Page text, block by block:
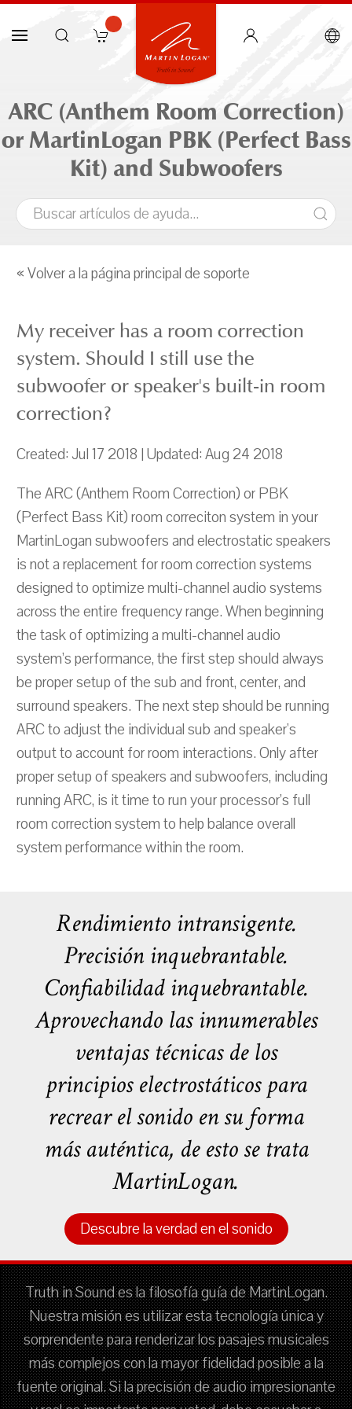
ARC (Anthem Room Correction)
or MartinLogan PBK (Perfect Bass
Kit) and Subwoofers
« Volver a la página principal de soporte
My receiver has a room correction
system. Should I still use the
subwoofer or speaker's built-in room
correction?
Created: Jul 17 2018 | Updated: Aug 24 2018
The ARC (Anthem Room Correction) or PBK
(Perfect Bass Kit) room correciton system in your
MartinLogan subwoofers and electrostatic speakers
is not a replacement for room correction systems
designed to optimize multi-channel audio systems
across the entire frequency range. When beginning
the task of optimizing a multi-channel audio
system’s performance, the first step should always
be proper setup of the sub and front, center, and
surround speakers. The next step should be running
ARC to adjust the individual sub and speaker's
output to account for room interactions. Only after
proper setup of speakers and subwoofers, including
running ARC, is it time to run your processor’s full
room correction system to help balance overall
system performance within the room.
Rendimiento intransigente.
Precisión inquebrantable.
Confiabilidad inquebrantable.
Aprovechando las innumerables
ventajas técnicas de los
principios electrostáticos para
recrear el sonido en su forma
más auténtica, de esto se trata
MartinLogan.
Descubre la verdad en el sonido
Truth in Sound es la filosofía guía de MartinLogan.
Nuestra misión es utilizar esta tecnología única y
sorprendente para renderizar los pasajes musicales
más complejos con la mayor fidelidad posible a la
fuente original. Si la precisión de audio impresionante